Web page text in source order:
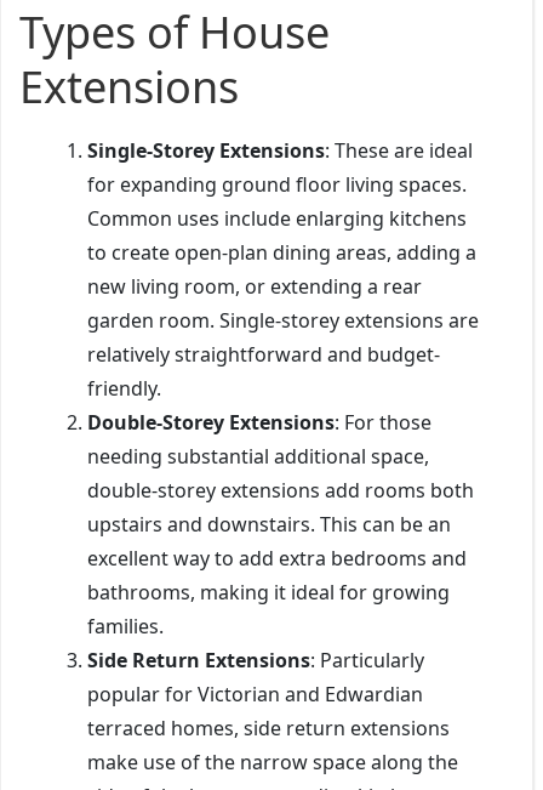
Types of House
Extensions
Single-Storey Extensions: These are ideal
for expanding ground floor living spaces.
Common uses include enlarging kitchens
to create open-plan dining areas, adding a
new living room, or extending a rear
garden room. Single-storey extensions are
relatively straightforward and budget-
friendly.
Double-Storey Extensions: For those
needing substantial additional space,
double-storey extensions add rooms both
upstairs and downstairs. This can be an
excellent way to add extra bedrooms and
bathrooms, making it ideal for growing
families.
Side Return Extensions: Particularly
popular for Victorian and Edwardian
terraced homes, side return extensions
make use of the narrow space along the